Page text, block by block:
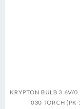
KRYPTON BULB 3.6V/
030 TORCH